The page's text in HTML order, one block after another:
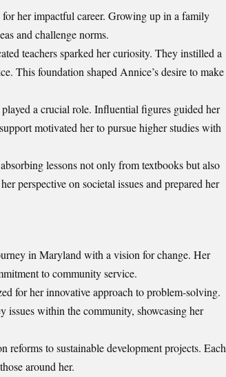
her impactful career. Growing up in a family
and challenge norms.
teachers sparked her curiosity. They instilled a
This foundation shaped Annice’s desire to make
a crucial role. Influential figures guided her
motivated her to pursue higher studies with
lessons not only from textbooks but also
perspective on societal issues and prepared her
in Maryland with a vision for change. Her
to community service.
for her innovative approach to problem-solving.
issues within the community, showcasing her
reforms to sustainable development projects. Each
around her.